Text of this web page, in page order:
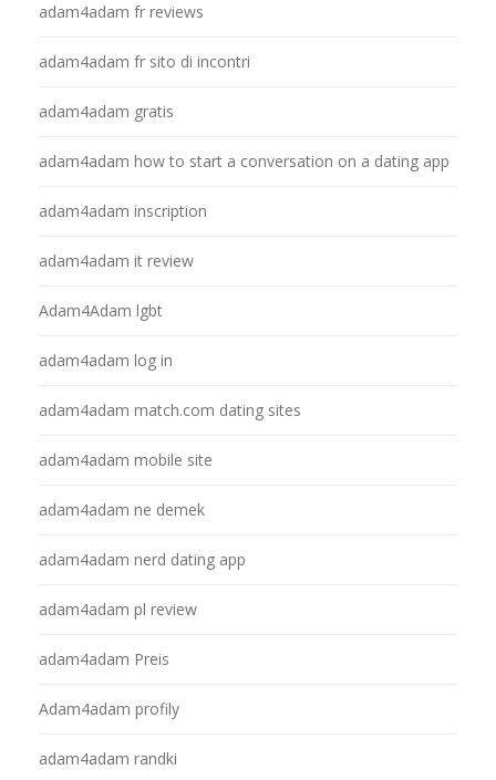
adam4adam fr reviews
adam4adam fr sito di incontri
adam4adam gratis
adam4adam how to start a conversation on a dating app
adam4adam inscription
adam4adam it review
Adam4Adam lgbt
adam4adam log in
adam4adam match.com dating sites
adam4adam mobile site
adam4adam ne demek
adam4adam nerd dating app
adam4adam pl review
adam4adam Preis
Adam4adam profily
adam4adam randki